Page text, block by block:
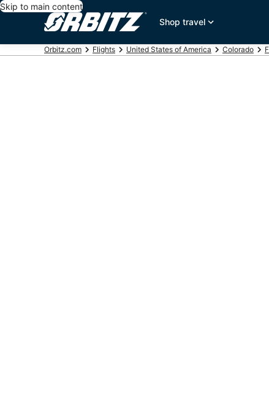
Skip to main content
Shop travel
Orbitz.com Flights United States of America Colorado